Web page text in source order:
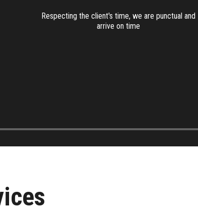
Respecting the client's time, we are punctual and
arrive on time